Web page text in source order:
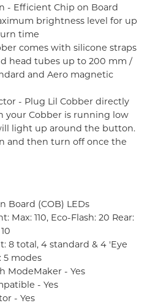
- Efficient Chip on Board
brightness level for up
time
comes with silicone straps
head tubes up to 200 mm /
and Aero magnetic
- Plug Lil Cobber directly
your Cobber is running low
light up around the button.
and then turn off once the
Board (COB) LEDs
Max: 110, Eco-Flash: 20 Rear:
8 total, 4 standard & 4 'Eye
5 modes
ModeMaker - Yes
- Yes
- Yes